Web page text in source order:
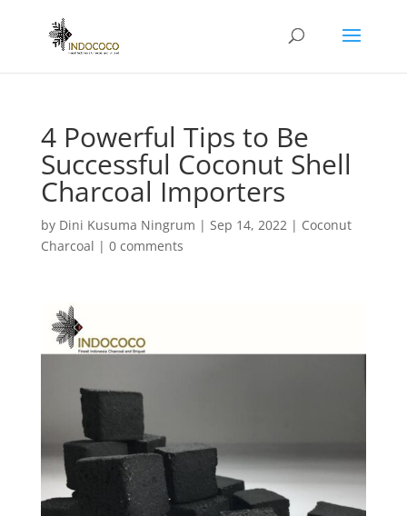
4 Powerful Tips to Be
Successful Coconut Shell
Charcoal Importers
by Dini Kusuma Ningrum | Sep 14, 2022| Coconut
Charcoal | 0 comments